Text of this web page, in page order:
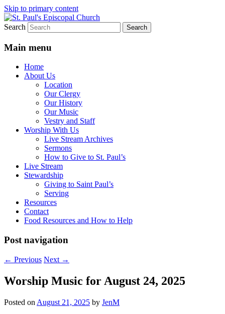
Skip to primary content
St. Paul's Episcopal Church
We believe that God is healing and
restoring the world, and that we are
and restoration.
Search
Main menu
Home
About Us
Location
Our Clergy
Our History
Our Music
Vestry and Staff
Worship With Us
Live Stream Archives
Sermons
How to Give to St. Paul’s
Live Stream
Stewardship
Giving to Saint Paul’s
Serving
Resources
Contact
Food Resources and How to Help
Post navigation
← Previous Next →
Worship Music for August 24, 2025
Posted on August 21, 2025 by JenM